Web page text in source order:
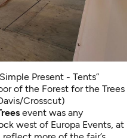
Present - Tents”
of the Forest for the Trees
Crosscut)
event was any
west of Europa Events, at